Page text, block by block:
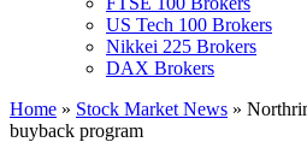
US Tech 100 Brokers
Nikkei 225 Brokers
DAX Brokers
Home » Stock Market News »
buyback program